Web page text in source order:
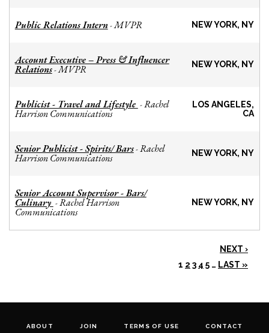
Public Relations Intern-MVPR NEW YORK, NY
Account Executive – Press & Influencer
Relations-MVPR NEW YORK, NY
Publicist - Travel and Lifestyle -Rachel
Harrison Communications
LOS ANGELES,
CA
Senior Publicist - Spirits/ Bars-Rachel
Harrison Communications NEW YORK, NY
Senior Account Supervisor - Bars/
Culinary -Rachel Harrison
Communications
NEW YORK, NY
NEXT ›
1 2 3 4 5 … LAST »
ABOUT JOIN TERMS OF USE CONTACT